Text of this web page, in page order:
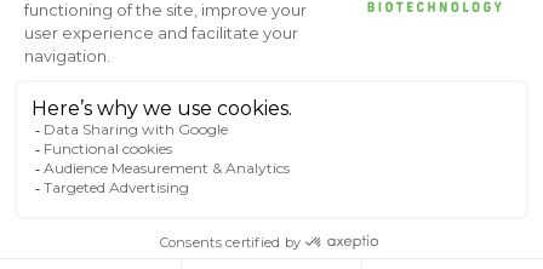
Terms & Conditions of Sale
Legal Notice & GTC
Privacy Policy
Cookies Policy
Sitemap